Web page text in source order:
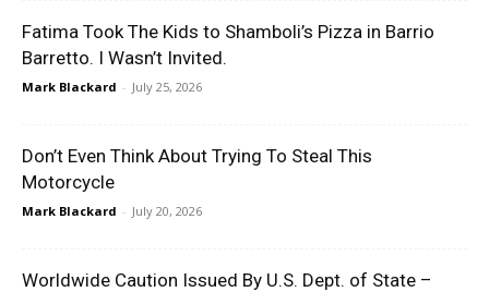
Fatima Took The Kids to Shamboli’s Pizza in Barrio
Barretto. I Wasn’t Invited.
Mark Blackard - July 25, 2026
Don’t Even Think About Trying To Steal This
Motorcycle
Mark Blackard - July 20, 2026
Worldwide Caution Issued By U.S. Dept. of State –